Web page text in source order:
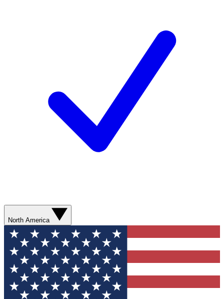
North America